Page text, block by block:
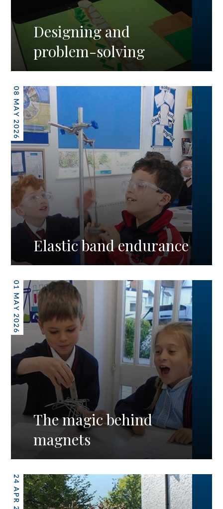
Designing and
problem-solving
08 MAY 2026
Elastic band endurance
01 MAY 2026
The magic behind
magnets